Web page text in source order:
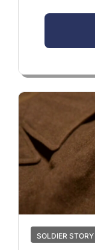
SOLDIER STORY